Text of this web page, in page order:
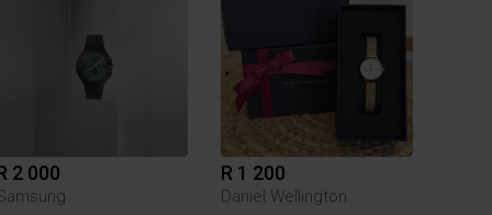
2 000 R 1 200
Daniel Wellington